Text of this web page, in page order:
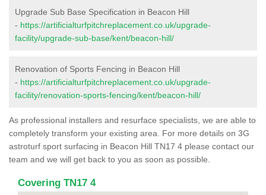
Upgrade Sub Base Specification in Beacon Hill
- https://artificialturfpitchreplacement.co.uk/upgrade-
facility/upgrade-sub-base/kent/beacon-hill/
Renovation of Sports Fencing in Beacon Hill
- https://artificialturfpitchreplacement.co.uk/upgrade-
facility/renovation-sports-fencing/kent/beacon-hill/
As professional installers and resurface specialists, we are able to
completely transform your existing area. For more details on 3G
astroturf sport surfacing in Beacon Hill TN17 4 please contact our
team and we will get back to you as soon as possible.
Covering TN17 4